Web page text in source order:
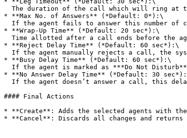
* **Max No. of Answers** (*Default: 0*):\
* **Wrap-Up Time** (*Default: 20 sec*):\
* **Reject Delay Time** (*Default: 60 sec*):\
* **Busy Delay Time** (*Default: 60 sec*):\
* **No Answer Delay Time** (*Default: 30
#### Final Actions
* **Create**: Adds the selected agents with